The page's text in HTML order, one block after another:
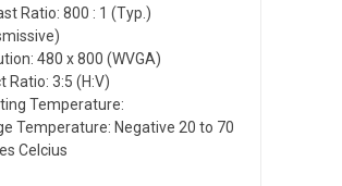
Ratio: 800 : 1 (Typ.)
480 x 800 (WVGA)
Ratio: 3:5 (H:V)
Temperature:
Temperature: Negative 20 to 70
Celcius